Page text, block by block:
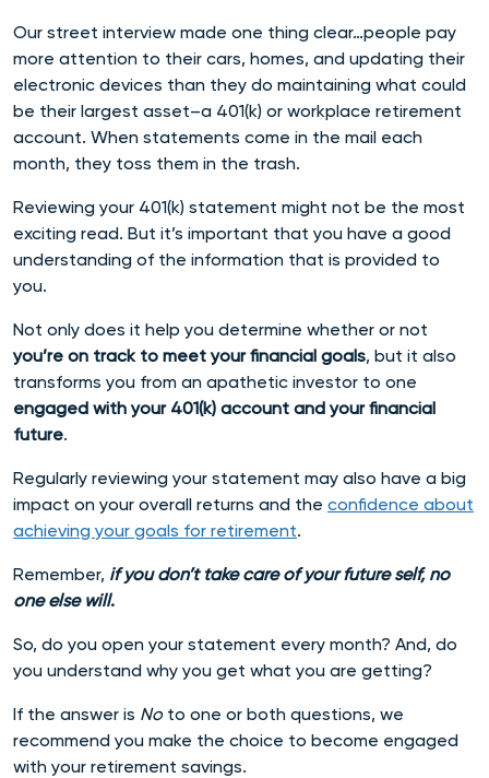
Our street interview made one thing clear…people pay
more attention to their cars, homes, and updating their
electronic devices than they do maintaining what could
be their largest asset–a 401(k) or workplace retirement
account. When statements come in the mail each
month, they toss them in the trash.
Reviewing your 401(k) statement might not be the most
exciting read. But it’s important that you have a good
understanding of the information that is provided to
you.
Not only does it help you determine whether or not
you’re on track to meet your financial goals, but it also
transforms you from an apathetic investor to one
engaged with your 401(k) account and your financial
future.
Regularly reviewing your statement may also have a big
impact on your overall returns and the confidence about
achieving your goals for retirement.
Remember, if you don’t take care of your future self, no
one else will.
So, do you open your statement every month? And, do
you understand why you get what you are getting?
If the answer is Noto one or both questions, we
recommend you make the choice to become engaged
with your retirement savings.